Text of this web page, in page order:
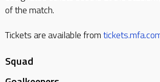
of the match.
Tickets are available from
Squad